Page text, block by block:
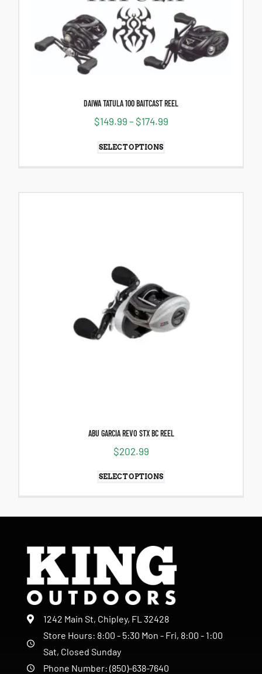
DAIWA TATULA 100 BAITCAST REEL
$149.99 – $174.99
SELECT OPTIONS
ABU GARCIA REVO STX BC REEL
$202.99
SELECT OPTIONS
1242 Main St, Chipley, FL 32428
Store Hours: 8:00 - 5:30 Mon - Fri, 8:00 - 1:00
Sat, Closed Sunday
Phone Number: (850)-638-7640